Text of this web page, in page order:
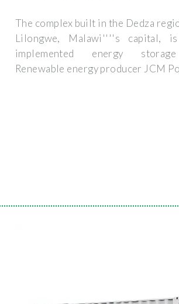
The complex built in the Dedza
Lilongwe, Malawi''''s capital,
implemented energy
Renewable energy producer JCM